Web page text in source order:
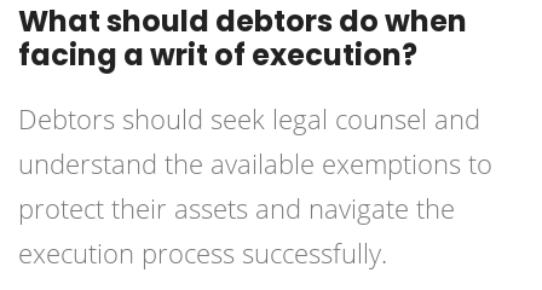
What should debtors do when
facing a writ of execution?
Debtors should seek legal counsel and
understand the available exemptions to
protect their assets and navigate the
execution process successfully.